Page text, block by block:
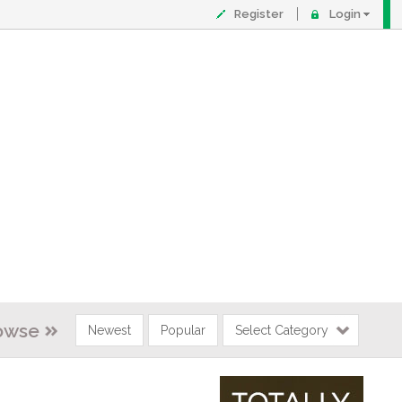
Register Login
Newest Popular Select Category